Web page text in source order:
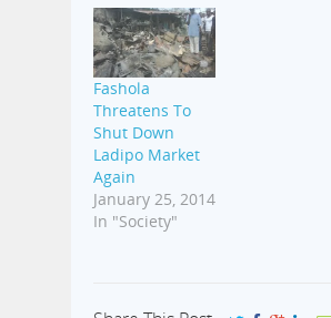
Fashola
Threatens To
Shut Down
Ladipo Market
Again
January 25, 2014
In "Society"